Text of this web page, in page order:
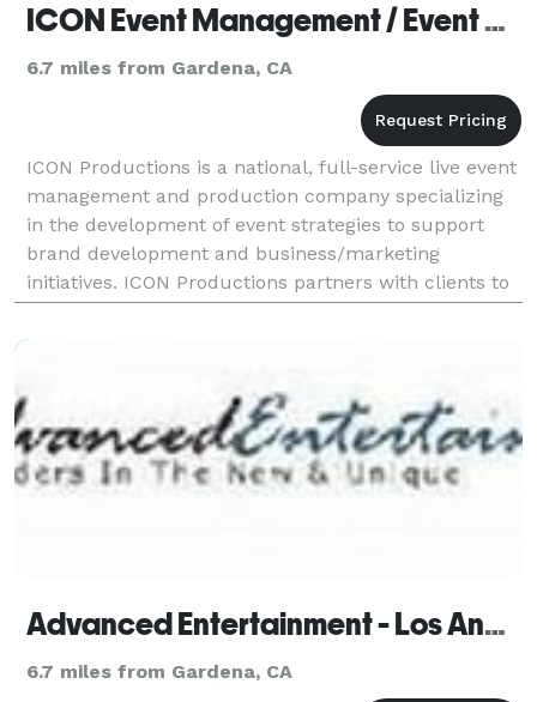
ICON Event Management / Event Production - Los Angeles
6.7 miles from Gardena, CA
ICON Productions is a national, full-service live event
management and production company specializing
in the development of event strategies to support
brand development and business/marketing
initiatives. ICON Productions partners with clients to
develop and execute unique, large scale, and high-
Advanced Entertainment - Los Angeles
6.7 miles from Gardena, CA